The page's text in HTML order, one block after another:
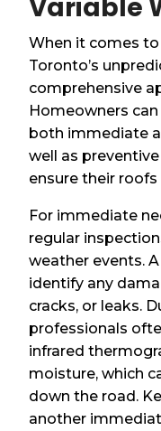
Variable
When it comes
Toronto’s
comprehensive
Homeowners
both immediate
well as
ensure their
For immediate
regular
weather events.
identify any
cracks, or leaks.
professionals
infrared
moisture, which
down the road.
another